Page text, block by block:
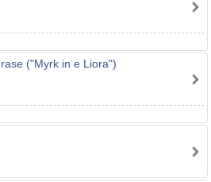
("Myrk in e Liora")